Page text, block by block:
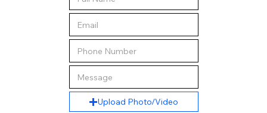
Upload Photo/Video